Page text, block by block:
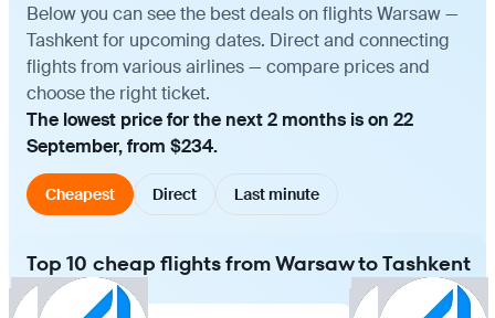
Below you can see the best deals on flights Warsaw —
Tashkent for upcoming dates. Direct and connecting
flights from various airlines — compare prices and
choose the right ticket.
The lowest price for the next 2 months is on 22
September, from $234.
Cheapest Direct Last minute
Top 10 cheap flights from Warsaw to Tashkent